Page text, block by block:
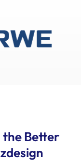
the Better